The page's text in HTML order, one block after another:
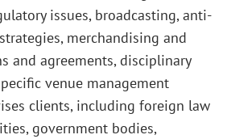
issues, broadcasting, anti-
merchandising and
and agreements, disciplinary
venue management
clients, including foreign law
government bodies,